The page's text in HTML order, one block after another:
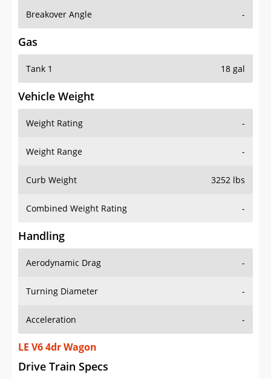
Breakover Angle -
Gas
Tank 1 18 gal
Vehicle Weight
Weight Rating -
Weight Range -
Curb Weight 3252 lbs
Combined Weight Rating -
Handling
Aerodynamic Drag -
Turning Diameter -
Acceleration -
LE V6 4dr Wagon
Drive Train Specs